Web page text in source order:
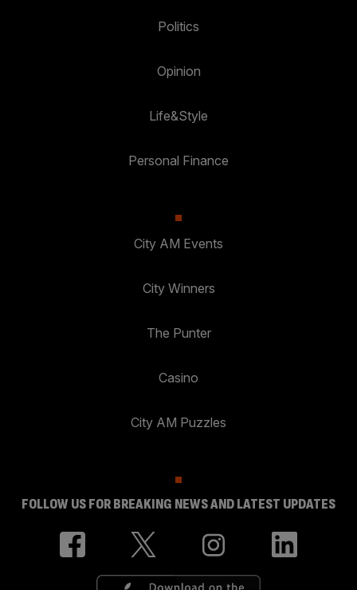
Politics
Opinion
Life&Style
Personal Finance
City AM Events
City Winners
The Punter
Casino
City AM Puzzles
FOLLOW US FOR BREAKING NEWS AND LATEST UPDATES